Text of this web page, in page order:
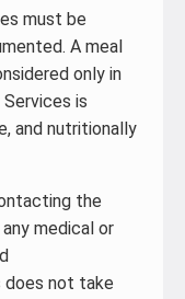
must be
A meal
only in
is
and nutritionally
the
medical or
does not take